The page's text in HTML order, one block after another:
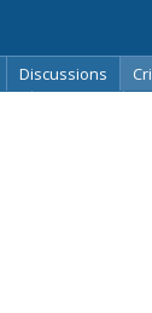
Discussions